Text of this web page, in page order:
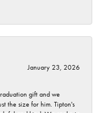
January 23, 2026
gift and we
the size for him. Tipton's